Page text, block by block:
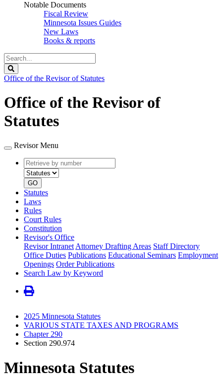
Notable Documents
Fiscal Review
Minnesota Issues Guides
New Laws
Books & reports
Search
Legislature
Office of the Revisor of Statutes
Office of the Revisor of
Statutes
Revisor Menu
Retrieve
by
number
type
GO
Statutes
Laws
Rules
Court Rules
Constitution
Revisor's Office
Revisor Intranet Attorney Drafting Areas Staff Directory
Office Duties Publications Educational Seminars Employment
Openings Order Publications
Search Law by Keyword
2025 Minnesota Statutes
VARIOUS STATE TAXES AND PROGRAMS
Chapter 290
Section 290.974
Minnesota Statutes